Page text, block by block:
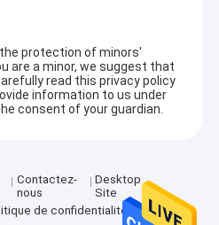
protection of minors'
are a minor, we suggest that
read this privacy policy
information to us under
consent of your guardian.
Contactez-
nous
Desktop
Site
de confidentialité